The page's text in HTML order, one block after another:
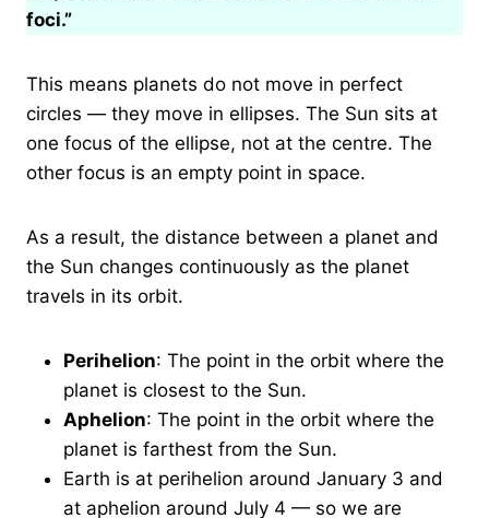
foci.”
This means planets do not move in perfect
circles — they move in ellipses. The Sun sits at
one focus of the ellipse, not at the centre. The
other focus is an empty point in space.
As a result, the distance between a planet and
the Sun changes continuously as the planet
travels in its orbit.
Perihelion: The point in the orbit where the
planet is closest to the Sun.
Aphelion: The point in the orbit where the
planet is farthest from the Sun.
Earth is at perihelion around January 3 and
at aphelion around July 4 — so we are